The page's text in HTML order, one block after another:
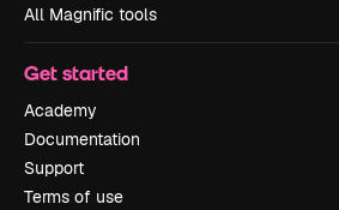
All Magnific tools
Get started
Academy
Documentation
Support
Terms of use